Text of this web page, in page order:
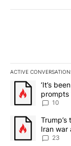
ACTIVE
The following is
A trending‘It’s
prompts
10
A trending
Iran war
sources
23